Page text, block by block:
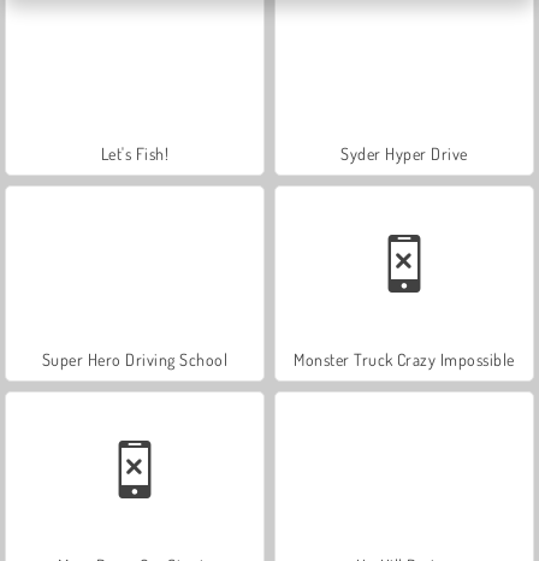
Let's Fish! Syder Hyper Drive
Super Hero Driving School Monster Truck Crazy Impossible